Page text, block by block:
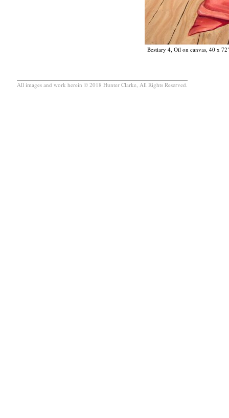
Bestiary 4, Oil on canvas, 40 x
All images and work herein © 2018 Hunter Clarke, All Rights Reserved.